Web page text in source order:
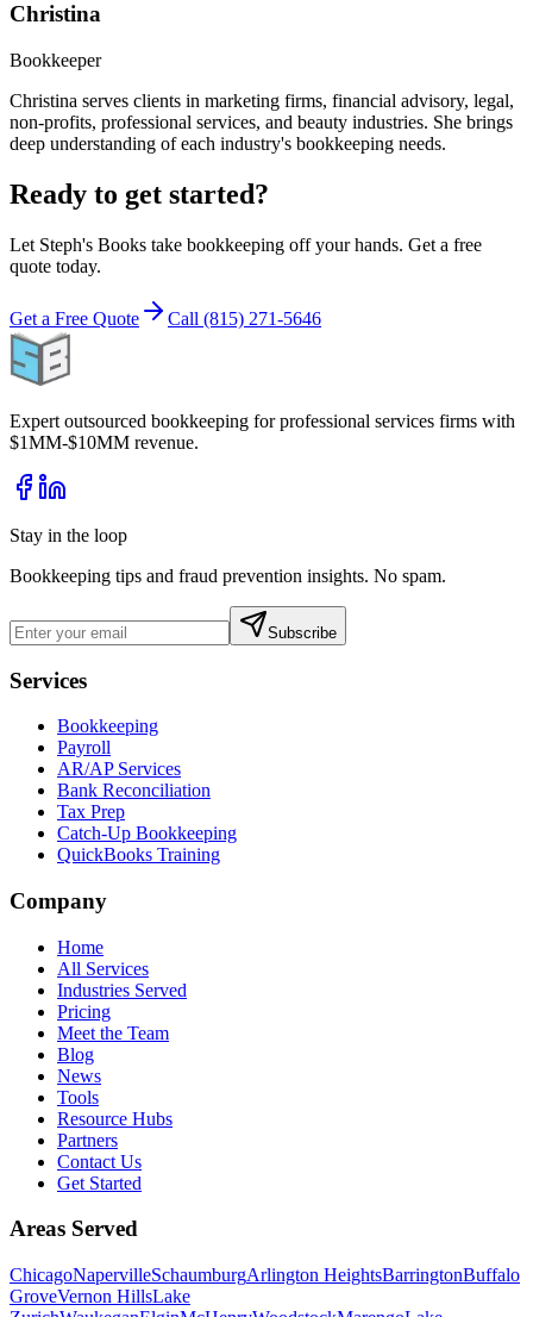
Christina
Bookkeeper
Christina serves clients in marketing firms, financial advisory, legal,
non-profits, professional services, and beauty industries. She brings
deep understanding of each industry's bookkeeping needs.
Ready to get started?
Let Steph's Books take bookkeeping off your hands. Get a free
quote today.
Get a Free Quote Call (815) 271-5646
Expert outsourced bookkeeping for professional services firms with
$1MM-$10MM revenue.
Stay in the loop
Bookkeeping tips and fraud prevention insights. No spam.
Subscribe
Services
Bookkeeping
Payroll
AR/AP Services
Bank Reconciliation
Tax Prep
Catch-Up Bookkeeping
QuickBooks Training
Company
Home
All Services
Industries Served
Pricing
Meet the Team
Blog
News
Tools
Resource Hubs
Partners
Contact Us
Get Started
Areas Served
ChicagoNapervilleSchaumburgArlington HeightsBarringtonBuffalo
GroveVernon HillsLake